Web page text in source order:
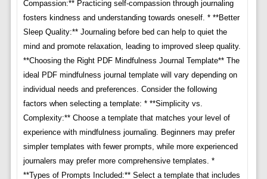
Compassion:** Practicing self-compassion through journaling
fosters kindness and understanding towards oneself. * **Better
Sleep Quality:** Journaling before bed can help to quiet the
mind and promote relaxation, leading to improved sleep quality.
**Choosing the Right PDF Mindfulness Journal Template** The
ideal PDF mindfulness journal template will vary depending on
individual needs and preferences. Consider the following
factors when selecting a template: * **Simplicity vs.
Complexity:** Choose a template that matches your level of
experience with mindfulness journaling. Beginners may prefer
simpler templates with fewer prompts, while more experienced
journalers may prefer more comprehensive templates. *
**Types of Prompts Included:** Select a template that includes